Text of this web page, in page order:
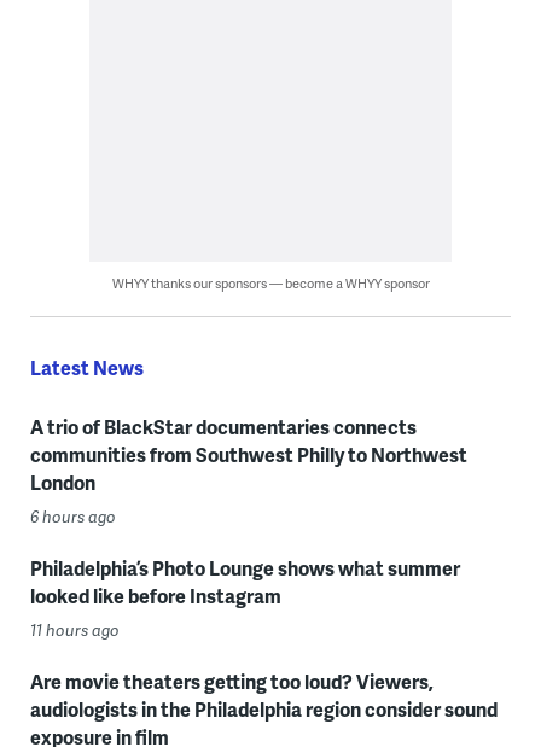
WHYY thanks our sponsors — become a WHYY sponsor
Latest News
A trio of BlackStar documentaries connects
communities from Southwest Philly to Northwest
London
6 hours ago
Philadelphia’s Photo Lounge shows what summer
looked like before Instagram
11 hours ago
Are movie theaters getting too loud? Viewers,
audiologists in the Philadelphia region consider sound
exposure in film